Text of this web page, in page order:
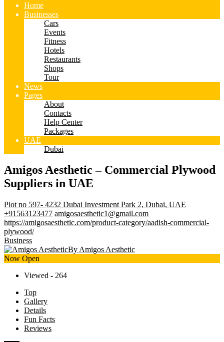
Home
Businesses
Cars
Events
Fitness
Hotels
Restaurants
Shops
Tour
News
Pages
About
Contacts
Help Center
Packages
UAE
Dubai
Amigos Aesthetic – Commercial Plywood
Suppliers in UAE
Plot no 597- 4232 Dubai Investment Park 2, Dubai, UAE
+91563123477 amigosaesthetic1@gmail.com
https://amigosaesthetic.com/product-category/aadish-commercial-
plywood/
Business
By Amigos Aesthetic
Now Open
Viewed - 264
Top
Gallery
Details
Fun Facts
Reviews